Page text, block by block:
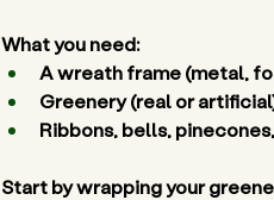
What you need:
A wreath frame (metal,
Greenery (real or
Ribbons, bells,
Start by wrapping your